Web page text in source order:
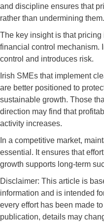
and discipline ensures that
rather than undermining them.
The key insight is that
financial control mechanism.
control and introduces risk.
Irish SMEs that implement
are better positioned to
sustainable growth. Those
direction may find that
activity increases.
In a competitive market,
essential. It ensures that
growth supports long-term
Disclaimer: This article is
information and is intended
every effort has been made
publication, details may